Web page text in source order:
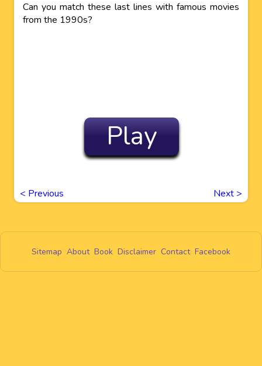
Can you match these last lines with famous movies
from the 1990s?
Play
< Previous Next >
Sitemap About Book Disclaimer Contact Facebook